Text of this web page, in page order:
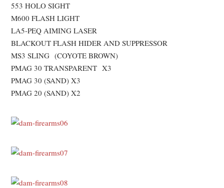
553 HOLO SIGHT
M600 FLASH LIGHT
LA5-PEQ AIMING LASER
BLACKOUT FLASH HIDER AND SUPPRESSOR
MS3 SLING (COYOTE BROWN)
PMAG 30 TRANSPARENT X3
PMAG 30 (SAND) X3
PMAG 20 (SAND) X2